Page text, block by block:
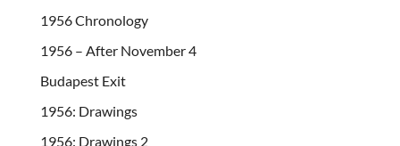
1956 Chronology
1956 – After November 4
Budapest Exit
1956: Drawings
1956: Drawings 2